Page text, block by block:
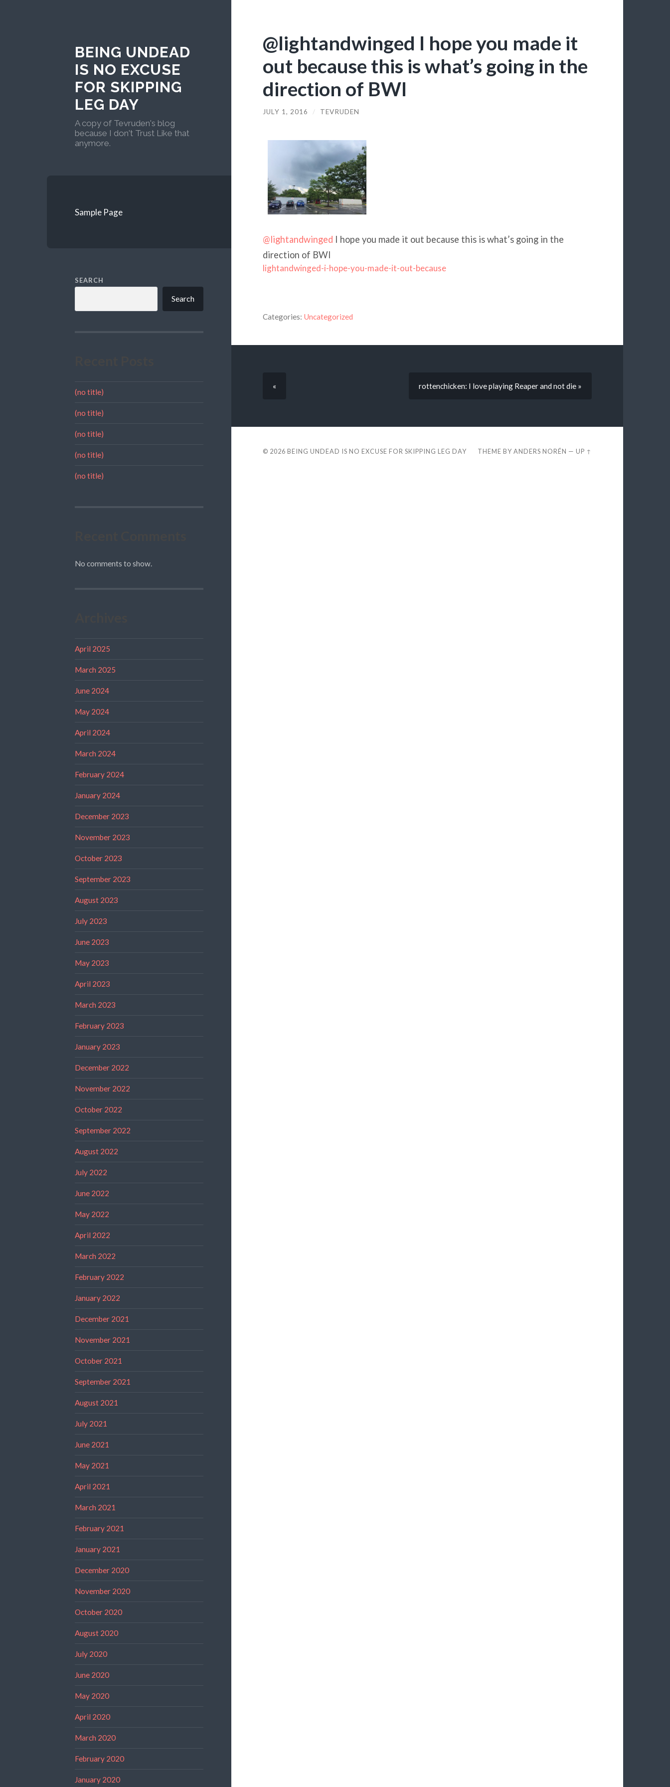
BEING UNDEAD
IS NO EXCUSE
FOR SKIPPING
LEG DAY
A copy of Tevruden's blog
because I don't Trust Like that
anymore.
Sample Page
SEARCH
Search
(no title)
(no title)
(no title)
(no title)
(no title)
No comments to show.
April 2025
March 2025
June 2024
May 2024
April 2024
March 2024
February 2024
January 2024
December 2023
November 2023
October 2023
September 2023
August 2023
July 2023
June 2023
May 2023
April 2023
March 2023
February 2023
January 2023
December 2022
November 2022
October 2022
September 2022
August 2022
July 2022
June 2022
May 2022
April 2022
March 2022
February 2022
January 2022
December 2021
November 2021
October 2021
September 2021
August 2021
July 2021
June 2021
May 2021
April 2021
March 2021
February 2021
January 2021
December 2020
November 2020
October 2020
August 2020
July 2020
June 2020
May 2020
April 2020
March 2020
February 2020
January 2020
@lightandwinged I hope you made it
out because this is what’s going in the
direction of BWI
JULY 1, 2016 / TEVRUDEN
@lightandwinged I hope you made it out because this is what’s going in the
direction of BWI
lightandwinged-i-hope-you-made-it-out-because
Categories: Uncategorized
« rottenchicken: I love playing Reaper and not die »
© 2026 BEING UNDEAD IS NO EXCUSE FOR SKIPPING LEG DAY THEME BYANDERS NORÉN —UP ↑